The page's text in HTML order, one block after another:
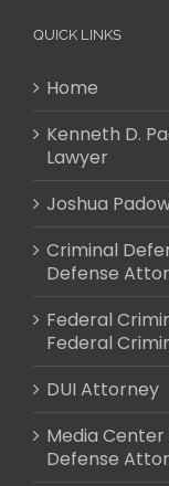
QUICK LINKS
Home
Kenneth D.
Lawyer
Joshua
Criminal
Defense
Federal
Federal
DUI Attorney
Media
Defense